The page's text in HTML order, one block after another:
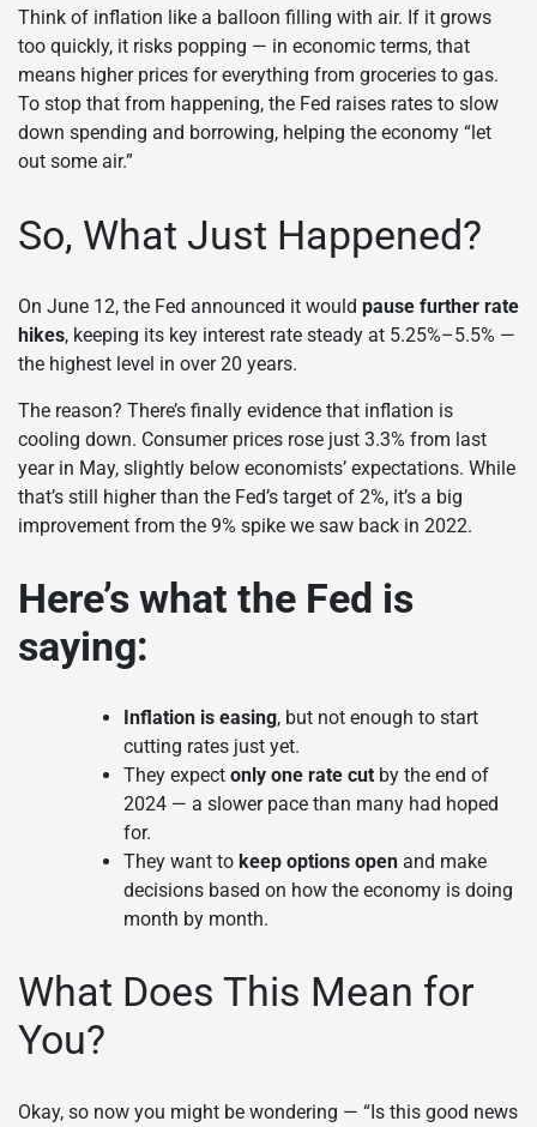
Think of inflation like a balloon filling with air. If it grows
too quickly, it risks popping — in economic terms, that
means higher prices for everything from groceries to gas.
To stop that from happening, the Fed raises rates to slow
down spending and borrowing, helping the economy “let
out some air.”
So, What Just Happened?
On June 12, the Fed announced it would pause further rate
hikes, keeping its key interest rate steady at 5.25%–5.5% —
the highest level in over 20 years.
The reason? There’s finally evidence that inflation is
cooling down. Consumer prices rose just 3.3% from last
year in May, slightly below economists’ expectations. While
that’s still higher than the Fed’s target of 2%, it’s a big
improvement from the 9% spike we saw back in 2022.
Here’s what the Fed is
saying:
Inflation is easing, but not enough to start
cutting rates just yet.
They expect only one rate cut by the end of
2024 — a slower pace than many had hoped
for.
They want to keep options open and make
decisions based on how the economy is doing
month by month.
What Does This Mean for
You?
Okay, so now you might be wondering — “Is this good news